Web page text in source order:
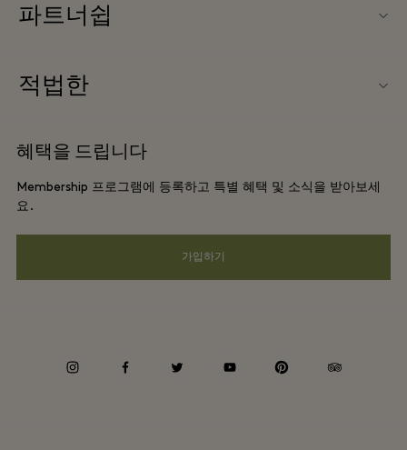
La Roca Village (라 로카 빌리지) 소개
앱 다운로드
Gift Card
FAQ
파트너쉽
파트너가되다
적법한
프리빌리지 약관
프라이버시 공지
Average supplier payment period
혜택을 드립니다
Membership 프로그램에 등록하고 특별 혜택 및 소식을 받아보세
요.
가입하기
instagramfacebooktwitter youtube pinterest tripadvisor